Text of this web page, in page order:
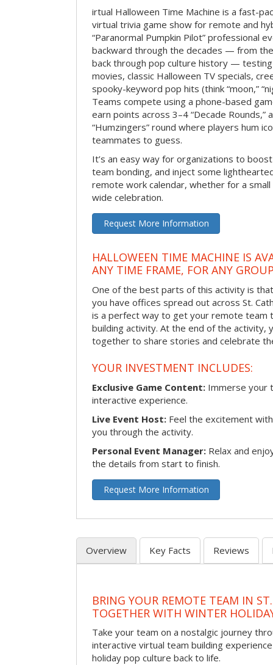
irtual Halloween Time Machine is a fast-
virtual trivia game show for remote and
“Paranormal Pumpkin Pilot” professional
backward through the decades — from
back through pop culture history —
movies, classic Halloween TV specials,
spooky-keyword pop hits (think “moon,”
Teams compete using a phone-based
earn points across 3–4 “Decade Rounds,”
“Humzingers” round where players hum
teammates to guess.
It’s an easy way for organizations to
team bonding, and inject some
remote work calendar, whether for a
wide celebration.
Request More Information
HALLOWEEN TIME MACHINE IS
ANY TIME FRAME, FOR ANY
One of the best parts of this activity is
you have offices spread out across St.
is a perfect way to get your remote team
building activity. At the end of the activity,
together to share stories and celebrate
YOUR INVESTMENT INCLUDES:
Exclusive Game Content: Immerse your
interactive experience.
Live Event Host: Feel the excitement
you through the activity.
Personal Event Manager: Relax and
the details from start to finish.
Request More Information
Overview Key Facts Reviews
BRING YOUR REMOTE TEAM IN
TOGETHER WITH WINTER
Take your team on a nostalgic journey
interactive virtual team building
holiday pop culture back to life.